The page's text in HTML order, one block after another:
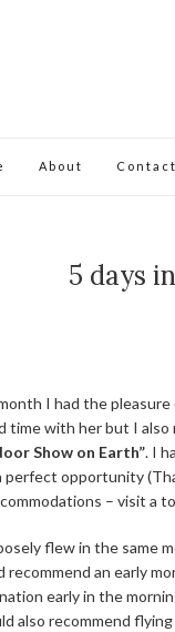
About Contact
5 days
I had the
time with her but I
Show on Earth”. I
perfect opportunity
– visit a
flew in the same
recommend an early
early in the
also recommend